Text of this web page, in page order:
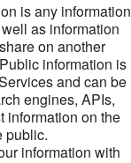
is any information
as information
on another
information is
and can be
engines, APIs,
information on the
public.
information with